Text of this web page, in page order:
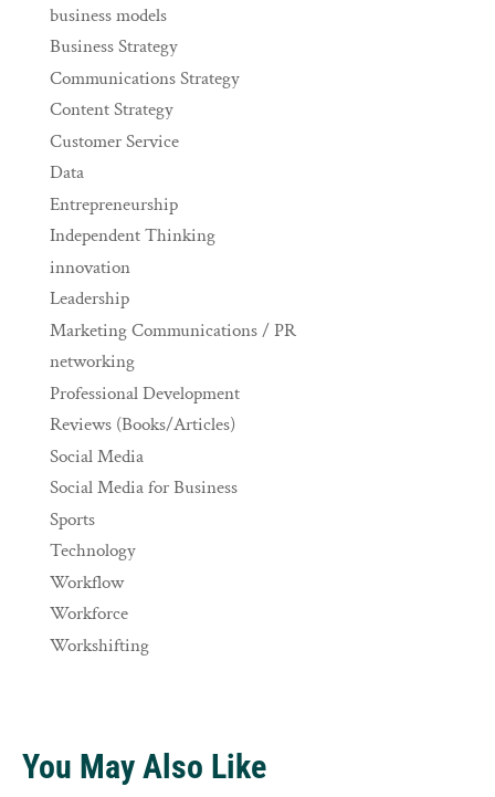
business models
Business Strategy
Communications Strategy
Content Strategy
Customer Service
Data
Entrepreneurship
Independent Thinking
innovation
Leadership
Marketing Communications / PR
networking
Professional Development
Reviews (Books/Articles)
Social Media
Social Media for Business
Sports
Technology
Workflow
Workforce
Workshifting
You May Also Like